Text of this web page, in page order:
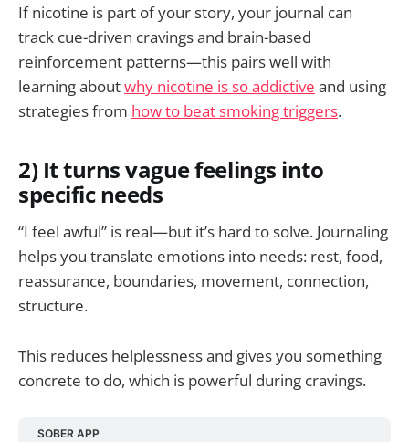
If nicotine is part of your story, your journal can
track cue-driven cravings and brain-based
reinforcement patterns—this pairs well with
learning aboutwhy nicotine is so addictive and using
strategies from how to beat smoking triggers.
2) It turns vague feelings into
specific needs
“I feel awful” is real—but it’s hard to solve. Journaling
helps you translate emotions into needs: rest, food,
reassurance, boundaries, movement, connection,
structure.
This reduces helplessness and gives you something
concrete to do, which is powerful during cravings.
SOBER APP